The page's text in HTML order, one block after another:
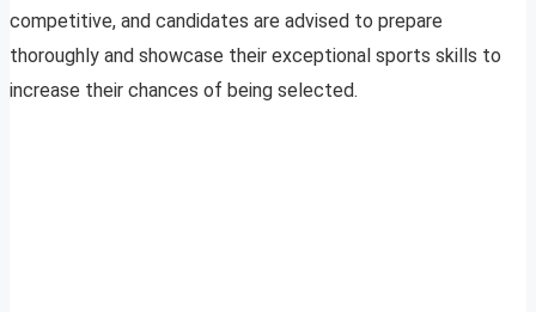
competitive, and candidates are advised to prepare
thoroughly and showcase their exceptional sports skills to
increase their chances of being selected.